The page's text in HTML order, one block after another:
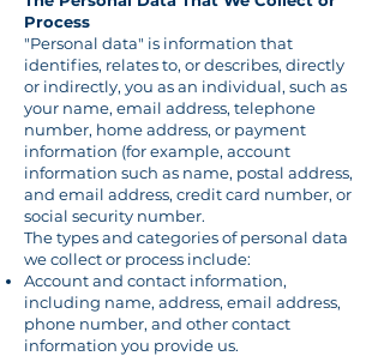
Process
"Personal data" is information that
identifies, relates to, or describes, directly
or indirectly, you as an individual, such as
your name, email address, telephone
number, home address, or payment
information (for example, account
information such as name, postal address,
and email address, credit card number, or
social security number.
The types and categories of personal data
we collect or process include:
Account and contact information,
including name, address, email address,
phone number, and other contact
information you provide us.